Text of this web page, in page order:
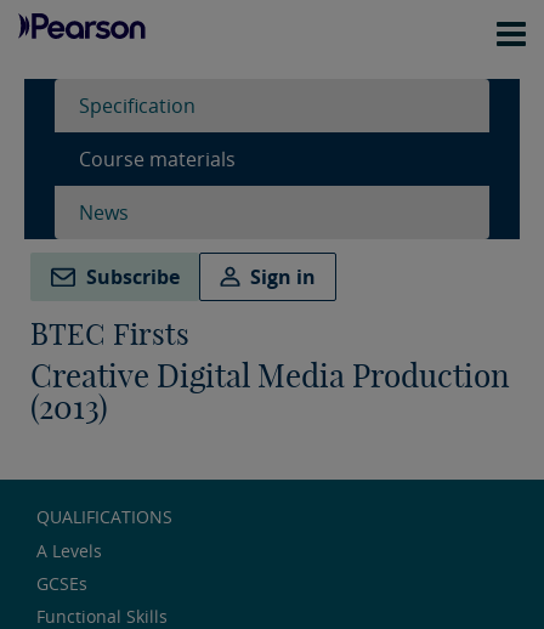
Specification
Course materials
News
Subscribe Sign in
BTEC Firsts
Creative Digital Media Production
(2013)
QUALIFICATIONS
A Levels
GCSEs
Functional Skills